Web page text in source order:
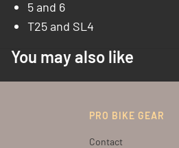
5 and 6
T25 and SL4
You may also like
PRO BIKE GEAR
Contact